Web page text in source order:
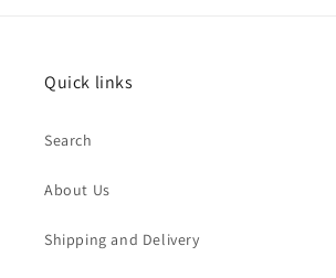
Quick links
Search
About Us
Shipping and Delivery